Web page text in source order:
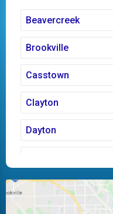
Beavercreek
Brookville
Casstown
Clayton
Dayton
Huber Heights